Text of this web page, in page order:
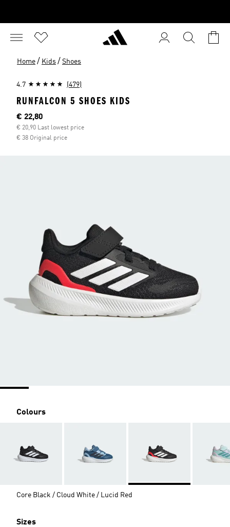
Home / Kids / Shoes
4.7 (479)
RUNFALCON 5 SHOES KIDS
Current price
€ 22,80
€ 20,90 Last lowest price
€ 38 Original price
Colours
Core Black / Cloud White / Lucid Red
Sizes